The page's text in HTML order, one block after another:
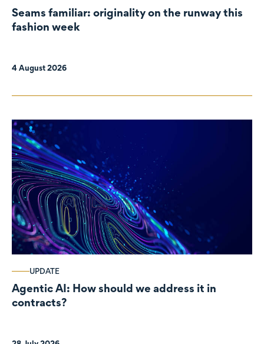
Seams familiar: originality on the runway this
fashion week
4 August 2026
UPDATE
Agentic AI: How should we address it in
contracts?